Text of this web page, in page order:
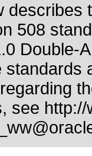
508
Double-
standards
see